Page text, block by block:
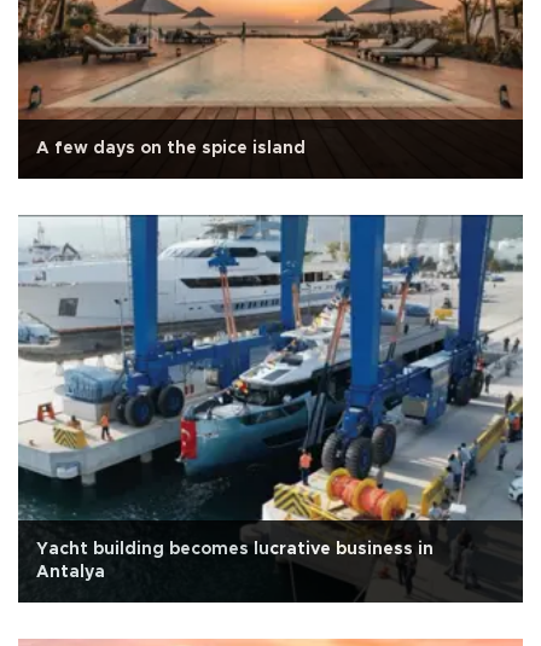
A few days on the spice island
Yacht building becomes lucrative business in
Antalya